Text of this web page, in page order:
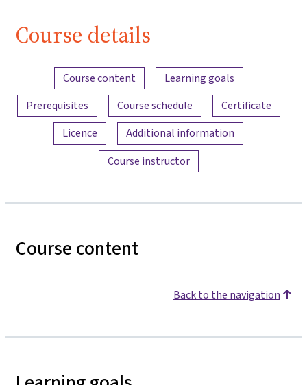
Course details
Content overview
Course content
Learning goals
Prerequisites
Course schedule
Certificate
Licence
Additional information
Course instructor
Course content
Back to the navigation